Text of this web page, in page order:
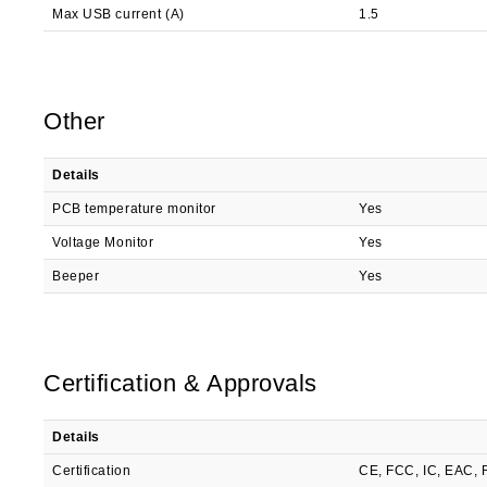
Max USB current (A) 1.5
Other
Details
PCB temperature monitor Yes
Voltage Monitor Yes
Beeper Yes
Certification & Approvals
Details
Certification CE, FCC, IC, EAC,